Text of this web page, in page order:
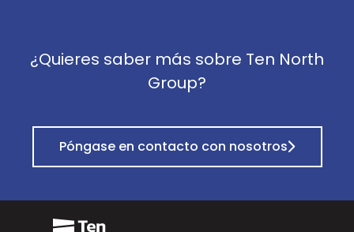
¿Quieres saber más sobre Ten North
Group?
Póngase en contacto con nosotros